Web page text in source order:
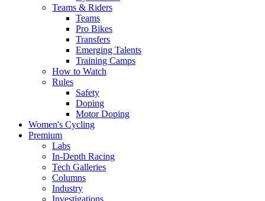
Teams & Riders
Teams
Pro Bikes
Transfers
Emerging Talents
Training Camps
How to Watch
Rules
Safety
Doping
Motor Doping
Women's Cycling
Premium
Labs
In-Depth Racing
Tech Galleries
Columns
Industry
Investigations